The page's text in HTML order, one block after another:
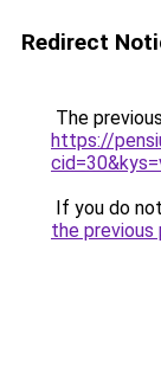
Redirect
The
https://
If you do
the previous